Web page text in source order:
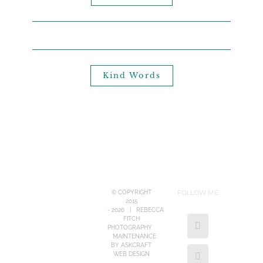
Kind Words
© COPYRIGHT
2015
- 2026 | REBECCA
FITCH
PHOTOGRAPHY
MAINTENANCE
BYASKCRAFT
WEB DESIGN
FOLLOW ME